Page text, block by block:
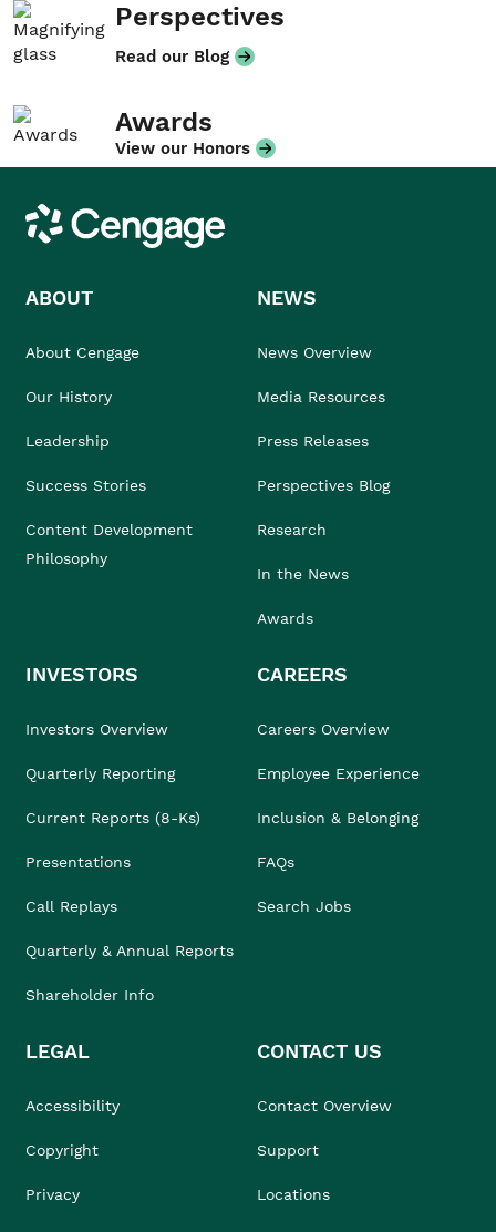
Perspectives
Read our Blog
Awards
View our Honors
Cengage
ABOUT
About Cengage
Our History
Leadership
Success Stories
Content Development
Philosophy
NEWS
News Overview
Media Resources
Press Releases
Perspectives Blog
Research
In the News
Awards
INVESTORS
Investors Overview
Quarterly Reporting
Current Reports (8-Ks)
Presentations
Call Replays
Quarterly & Annual Reports
Shareholder Info
CAREERS
Careers Overview
Employee Experience
Inclusion & Belonging
FAQs
Search Jobs
LEGAL
Accessibility
Copyright
Privacy
CONTACT US
Contact Overview
Support
Locations